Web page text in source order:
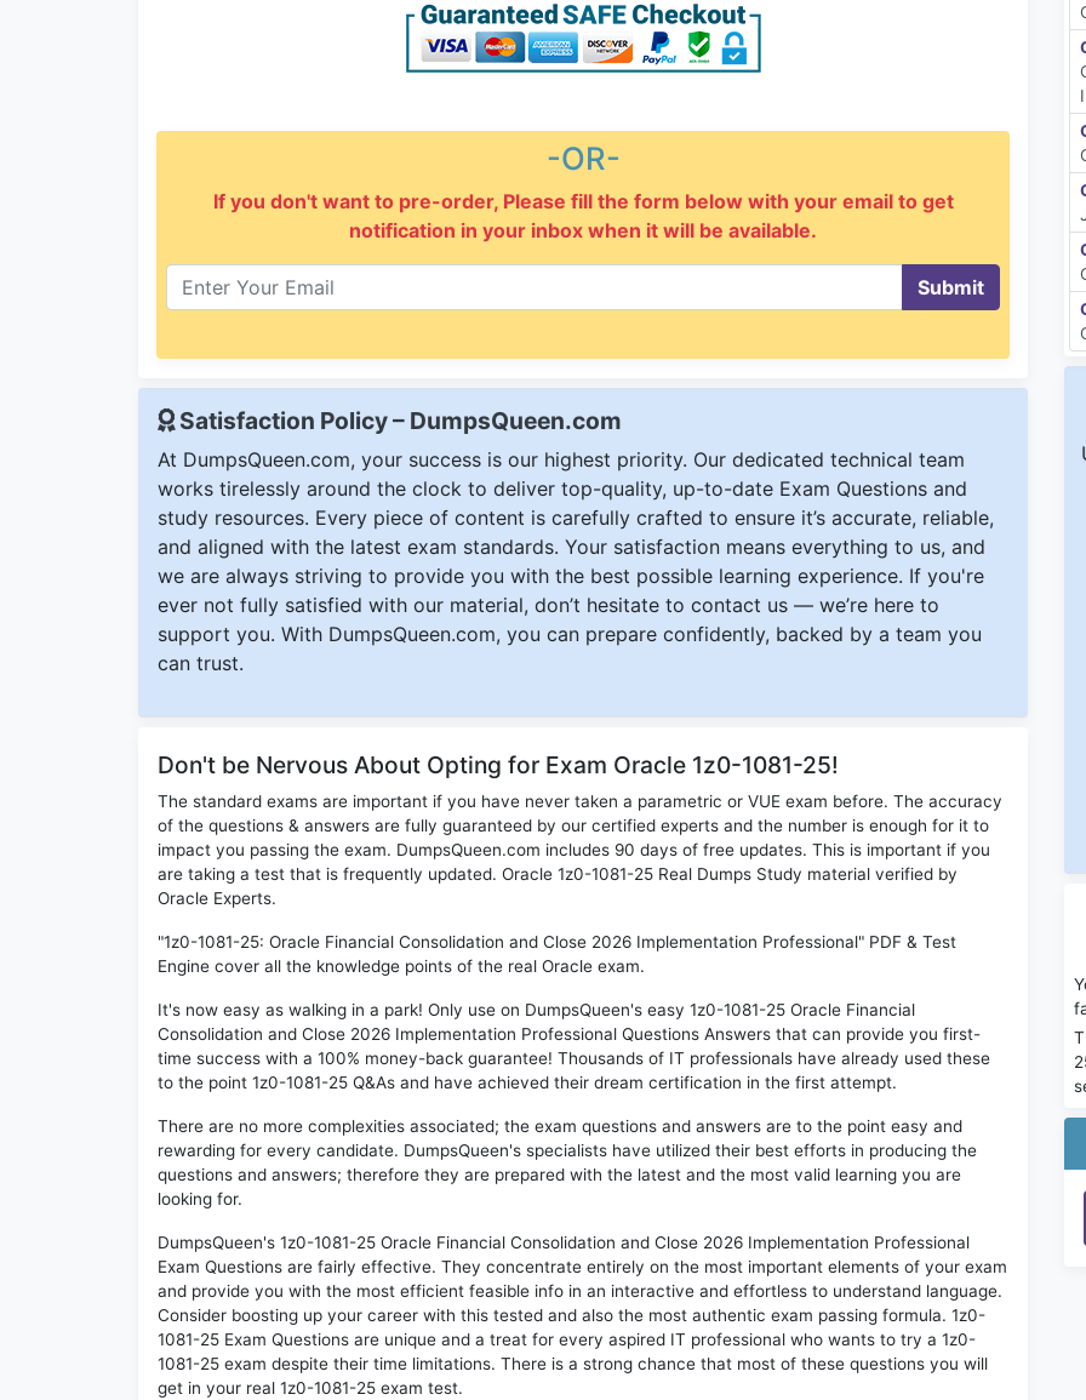
-OR-
If you don't want to pre-order, Please fill the form below with your email to get
notification in your inbox when it will be available.
Submit
Satisfaction Policy – DumpsQueen.com
At DumpsQueen.com, your success is our highest priority. Our dedicated technical team
works tirelessly around the clock to deliver top-quality, up-to-date Exam Questions and
study resources. Every piece of content is carefully crafted to ensure it’s accurate, reliable,
and aligned with the latest exam standards. Your satisfaction means everything to us, and
we are always striving to provide you with the best possible learning experience. If you're
ever not fully satisfied with our material, don’t hesitate to contact us — we’re here to
support you. With DumpsQueen.com, you can prepare confidently, backed by a team you
can trust.
Don't be Nervous About Opting for Exam Oracle 1z0-1081-25!
The standard exams are important if you have never taken a parametric or VUE exam before. The accuracy
of the questions & answers are fully guaranteed by our certified experts and the number is enough for it to
impact you passing the exam. DumpsQueen.com includes 90 days of free updates. This is important if you
are taking a test that is frequently updated. Oracle 1z0-1081-25 Real Dumps Study material verified by
Oracle Experts.
"1z0-1081-25: Oracle Financial Consolidation and Close 2026 Implementation Professional" PDF & Test
Engine cover all the knowledge points of the real Oracle exam.
It's now easy as walking in a park! Only use on DumpsQueen's easy 1z0-1081-25 Oracle Financial
Consolidation and Close 2026 Implementation Professional Questions Answers that can provide you first-
time success with a 100% money-back guarantee! Thousands of IT professionals have already used these
to the point 1z0-1081-25 Q&As and have achieved their dream certification in the first attempt.
There are no more complexities associated; the exam questions and answers are to the point easy and
rewarding for every candidate. DumpsQueen's specialists have utilized their best efforts in producing the
questions and answers; therefore they are prepared with the latest and the most valid learning you are
looking for.
DumpsQueen's 1z0-1081-25 Oracle Financial Consolidation and Close 2026 Implementation Professional
Exam Questions are fairly effective. They concentrate entirely on the most important elements of your exam
and provide you with the most efficient feasible info in an interactive and effortless to understand language.
Consider boosting up your career with this tested and also the most authentic exam passing formula. 1z0-
1081-25 Exam Questions are unique and a treat for every aspired IT professional who wants to try a 1z0-
1081-25 exam despite their time limitations. There is a strong chance that most of these questions you will
get in your real 1z0-1081-25 exam test.